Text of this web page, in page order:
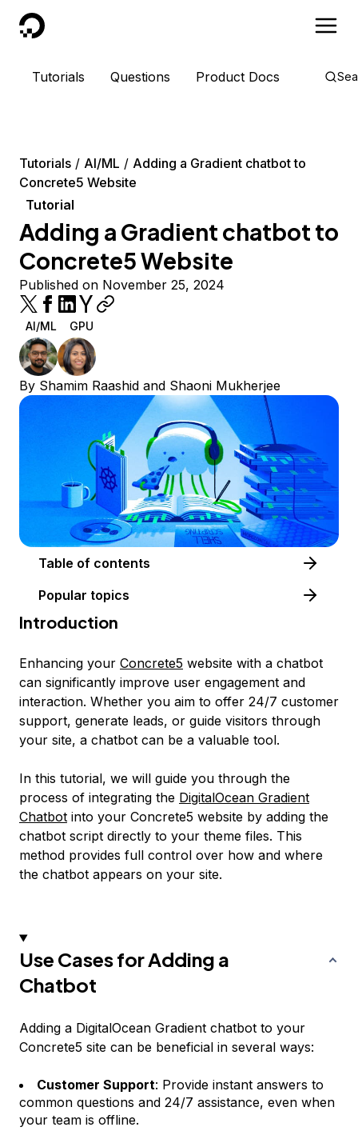
DigitalOcean
Tutorials Questions Product Docs
Tutorials AI/ML
Adding a Gradient chatbot to
Concrete5 Website
Tutorial
Adding a Gradient chatbot to
Concrete5 Website
Published on November 25, 2024
AI/ML GPU
By Shamim Raashid and Shaoni Mukherjee
Table of contents
Popular topics
Introduction
Enhancing your Concrete5 website with a chatbot
can significantly improve user engagement and
interaction. Whether you aim to offer 24/7 customer
support, generate leads, or guide visitors through
your site, a chatbot can be a valuable tool.
In this tutorial, we will guide you through the
process of integrating the DigitalOcean Gradient
Chatbot into your Concrete5 website by adding the
chatbot script directly to your theme files. This
method provides full control over how and where
the chatbot appears on your site.
Use Cases for Adding a
Chatbot
Adding a DigitalOcean Gradient chatbot to your
Concrete5 site can be beneficial in several ways:
Customer Support: Provide instant answers to
common questions and 24/7 assistance, even when
your team is offline.